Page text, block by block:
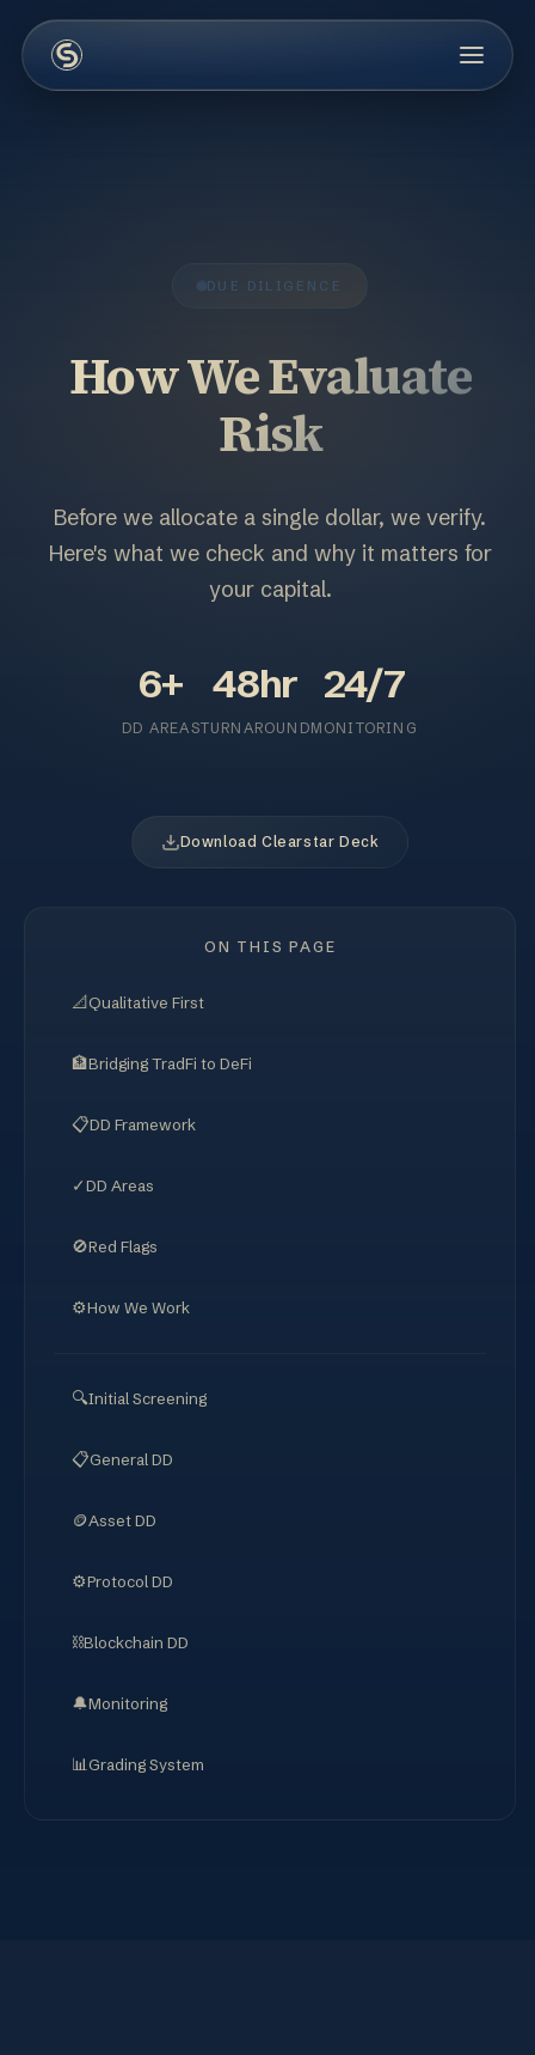
DUE DILIGENCE
How We Evaluate
Risk
Before we allocate a single dollar, we verify.
Here's what we check and why it matters for
your capital.
6+
DD AREAS
48hr
TURNAROUND
24/7
MONITORING
Download Clearstar Deck
ON THIS PAGE
📐Qualitative First
🏦Bridging TradFi to DeFi
📋DD Framework
✓DD Areas
🚫Red Flags
⚙️How We Work
🔍Initial Screening
📋General DD
🪙Asset DD
⚙️Protocol DD
⛓️Blockchain DD
🔔Monitoring
📊Grading System